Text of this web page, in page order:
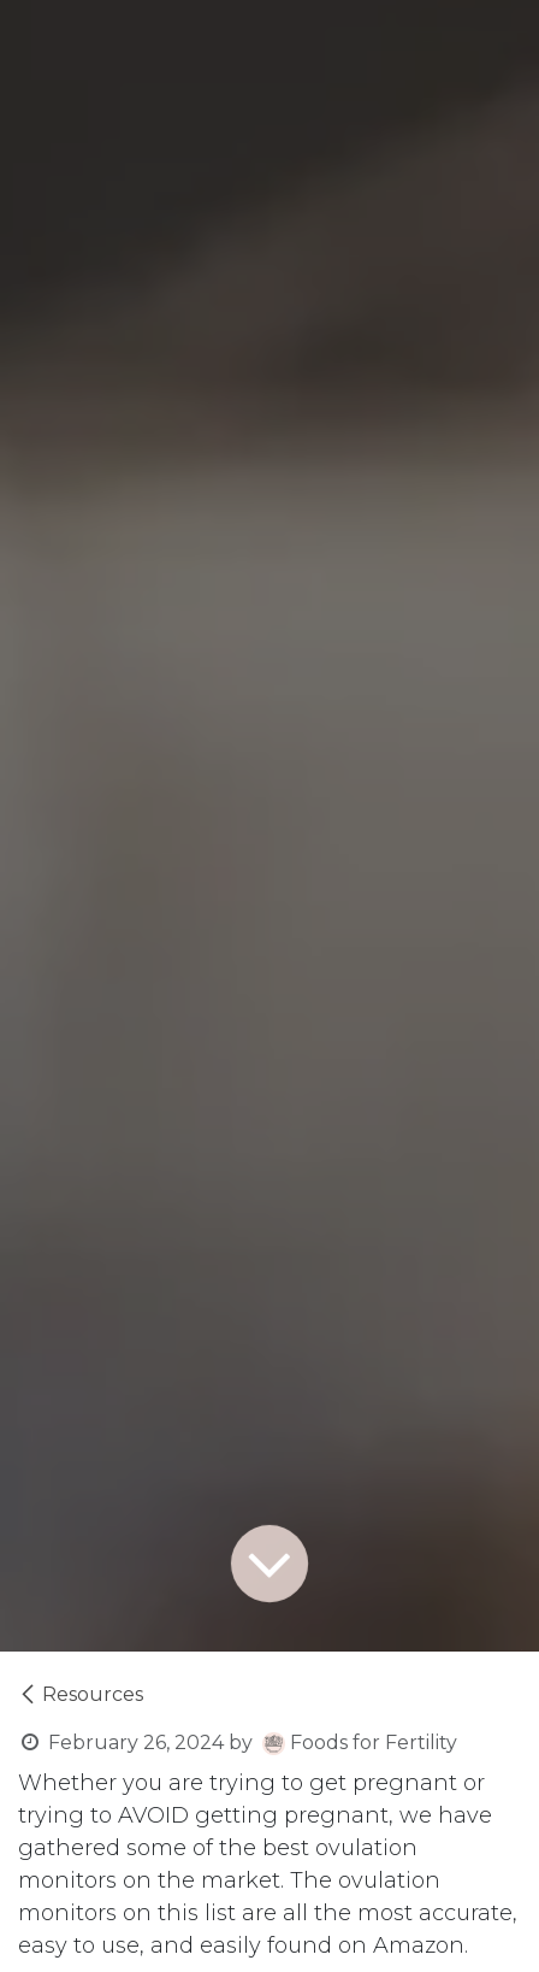
Resources
February 26, 2024 by Foods for Fertility
Whether you are trying to get pregnant or
trying to AVOID getting pregnant, we have
gathered some of the best ovulation
monitors on the market. The ovulation
monitors on this list are all the most accurate,
easy to use, and easily found on Amazon.